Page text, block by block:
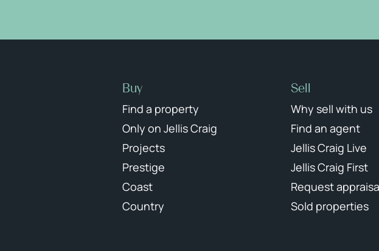
Buy
Find a property
Only on Jellis Craig
Projects
Prestige
Coast
Country
Sell
Why sell with us
Find an agent
Jellis Craig Live
Jellis Craig First
Request
Sold properties